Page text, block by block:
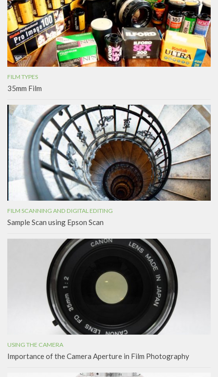
FILM TYPES
35mm Film
FILM SCANNING AND DIGITAL EDITING
Sample Scan using Epson Scan
USING THE CAMERA
Importance of the Camera Aperture in Film Photography